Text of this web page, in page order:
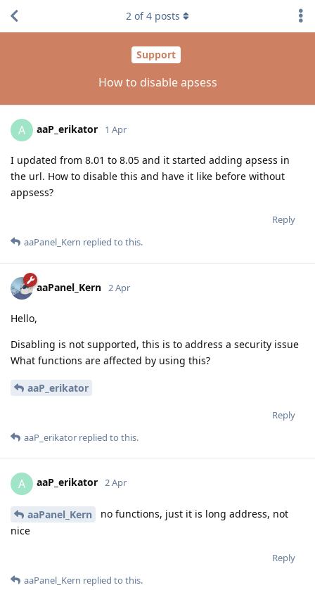
Support
How to disable apsess
2 of4 posts
A aaP_erikator 1 Apr
I updated from 8.01 to 8.05 and it started adding apsess in
the url. How to disable this and have it like before without
appsess?
Reply
aaPanel_Kern replied to this.
aaPanel_Kern 2 Apr
Hello,
Disabling is not supported, this is to address a security issue
What functions are affected by using this?
aaP_erikator
Reply
aaP_erikator replied to this.
A aaP_erikator 2 Apr
aaPanel_Kern
no functions, just it is long address, not
nice
Reply
aaPanel_Kern replied to this.